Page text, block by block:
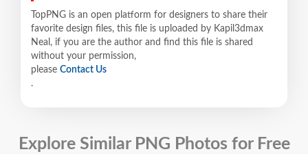
TopPNG is an open platform for designers to share their
favorite design files, this file is uploaded by Kapil3dmax
Neal, if you are the author and find this file is shared
without your permission,
please Contact Us
.
Explore Similar PNG Photos for Free